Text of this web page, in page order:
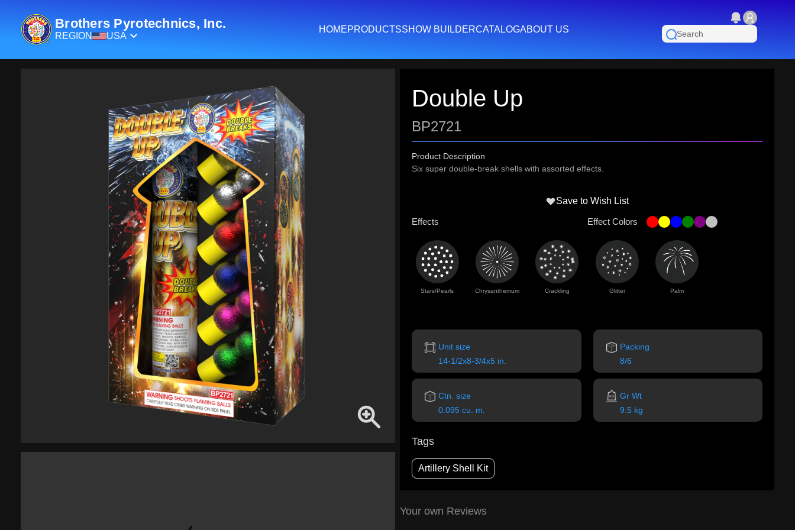
Brothers Pyrotechnics, Inc.
REGION USA
HOMEPRODUCTSSHOW BUILDERCATALOGABOUT US
Double Up
BP2721
Product Description
Six super double-break shells with assorted effects.
Save to Wish List
Effects Effect Colors
Stars/Pearls Chrysanthemum Crackling Glitter Palm
Unit size
14-1/2x8-3/4x5 in.
Packing
8/6
Ctn. size
0.095 cu. m.
Gr Wt
9.5 kg
Tags
Artillery Shell Kit
Your own Reviews